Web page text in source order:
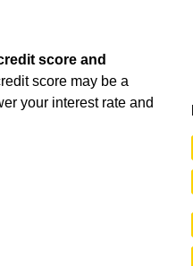
score and
score may be a
your interest rate and